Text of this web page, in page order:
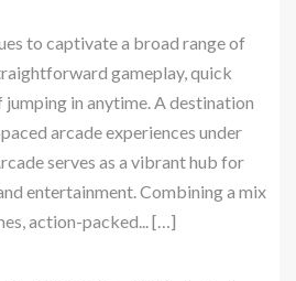
to captivate a broad range of
gameplay, quick
jumping in anytime. A destination
arcade experiences under
serves as a vibrant hub for
entertainment. Combining a mix
action-packed... […]